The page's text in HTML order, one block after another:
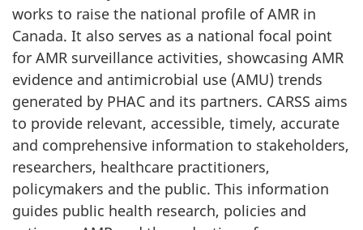
works to raise the national profile of AMR in
Canada. It also serves as a national focal point
for AMR surveillance activities, showcasing AMR
evidence and antimicrobial use (AMU) trends
generated by PHAC and its partners. CARSS aims
to provide relevant, accessible, timely, accurate
and comprehensive information to stakeholders,
researchers, healthcare practitioners,
policymakers and the public. This information
guides public health research, policies and